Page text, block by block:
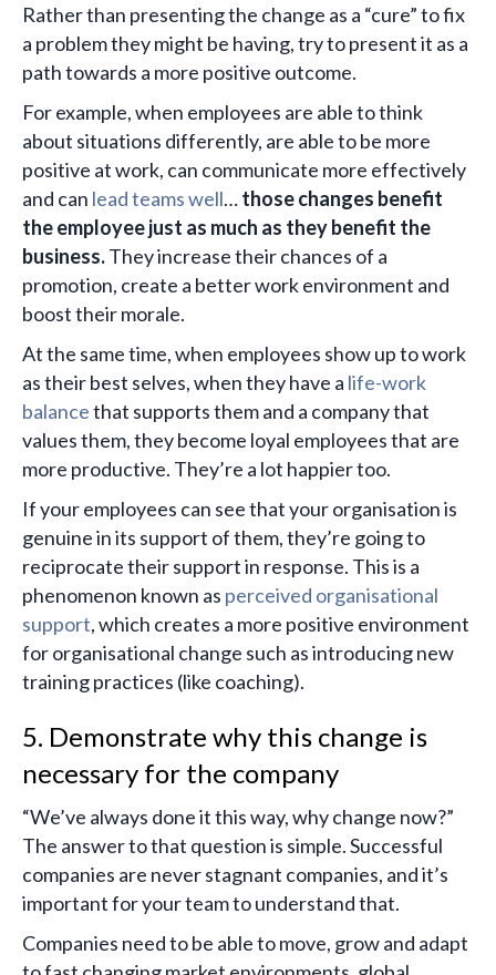
Rather than presenting the change as a “cure” to fix
a problem they might be having, try to present it as a
path towards a more positive outcome.
For example, when employees are able to think
about situations differently, are able to be more
positive at work, can communicate more effectively
and can lead teams well…those changes benefit
the employee just as much as they benefit the
business.They increase their chances of a
promotion, create a better work environment and
boost their morale.
At the same time, when employees show up to work
as their best selves, when they have a life-work
balancethat supports them and a company that
values them, they become loyal employees that are
more productive. They’re a lot happier too.
If your employees can see that your organisation is
genuine in its support of them, they’re going to
reciprocate their support in response. This is a
phenomenon known as perceived organisational
support, which creates a more positive environment
for organisational change such as introducing new
training practices (like coaching).
5. Demonstrate why this change is
necessary for the company
“We’ve always done it this way, why change now?”
The answer to that question is simple. Successful
companies are never stagnant companies, and it’s
important for your team to understand that.
Companies need to be able to move, grow and adapt